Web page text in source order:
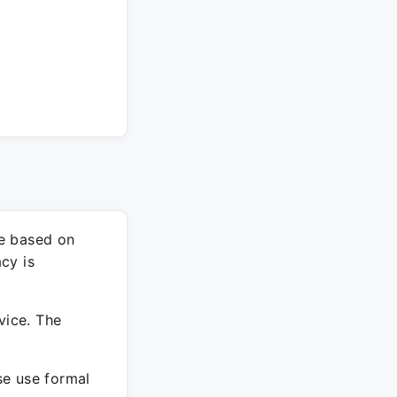
based on
is
The
use formal